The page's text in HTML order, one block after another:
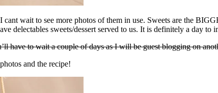
wait to see more photos of them in use. Sweets are the
delectables sweets/dessert served to us. It is definitely a day to
have to wait a couple of days as I will be guest blogging on
and the recipe!